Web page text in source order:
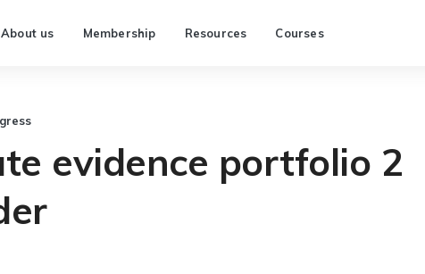
About us Membership Resources Courses
evidence portfolio 2